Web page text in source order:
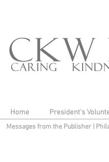
Home President's
Messages from the Publisher